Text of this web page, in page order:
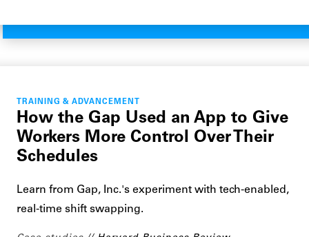
TRAINING & ADVANCEMENT
How the Gap Used an App to Give
Workers More Control Over Their
Schedules
Learn from Gap, Inc.'s experiment with tech-enabled,
real-time shift swapping.